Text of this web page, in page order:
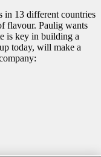
in 13 different countries
flavour. Paulig wants
is key in building a
today, will make a